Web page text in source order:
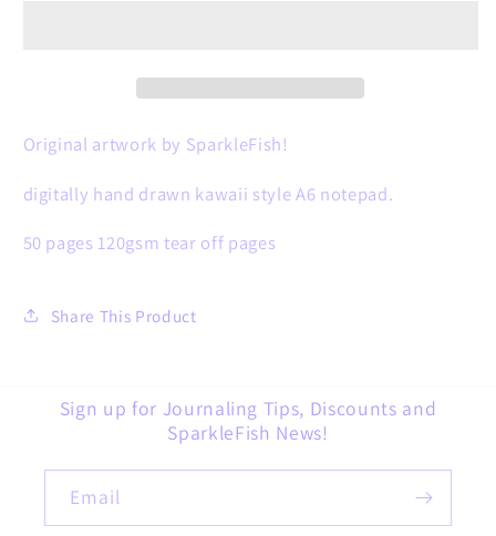
Original artwork by SparkleFish!
digitally hand drawn kawaii style A6 notepad.
50 pages 120gsm tear off pages
Share This Product
Sign up for Journaling Tips, Discounts and
SparkleFish News!
Email